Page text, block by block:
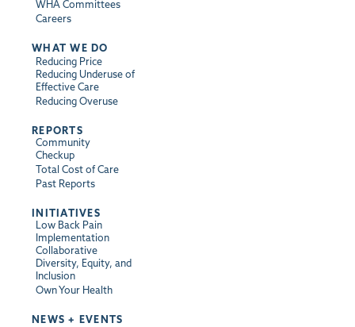
WHA Committees
Careers
WHAT WE DO
Reducing Price
Reducing Underuse of
Effective Care
Reducing Overuse
REPORTS
Community
Checkup
Total Cost of Care
Past Reports
INITIATIVES
Low Back Pain
Implementation
Collaborative
Diversity, Equity, and
Inclusion
Own Your Health
NEWS + EVENTS